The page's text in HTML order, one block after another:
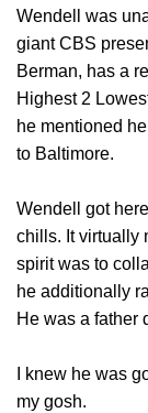
Wendell was
giant CBS
Berman, has a
Highest 2
he mentioned
to Baltimore.
Wendell got
chills. It virtually
spirit was to
he additionally
He was a father
I knew he was
my gosh.